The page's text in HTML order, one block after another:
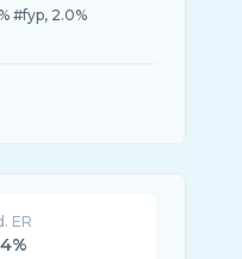
#fyp, 2.0%
ER